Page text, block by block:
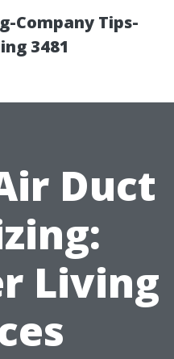
Company Tips-
3481
Duct
Living